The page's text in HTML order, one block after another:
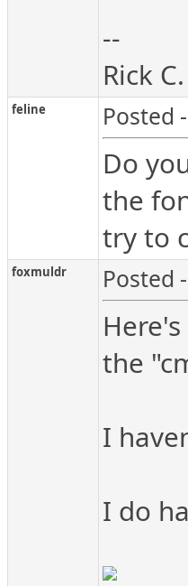
--
Rick
feline Posted
Do
the
try to
foxmuldr Posted
the
I
I do